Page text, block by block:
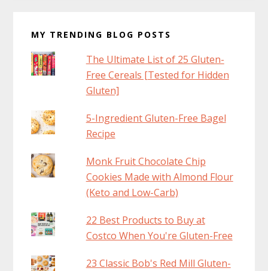
MY TRENDING BLOG POSTS
The Ultimate List of 25 Gluten-
Free Cereals [Tested for Hidden
Gluten]
5-Ingredient Gluten-Free Bagel
Recipe
Monk Fruit Chocolate Chip
Cookies Made with Almond Flour
(Keto and Low-Carb)
22 Best Products to Buy at
Costco When You're Gluten-Free
23 Classic Bob's Red Mill Gluten-